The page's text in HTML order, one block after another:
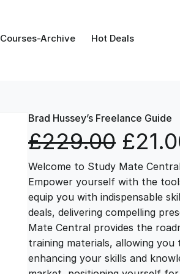
Courses-Archive Hot Deals
Brad Hussey’s Freelance Guide
£229.00 O
r
i
g
£
Welcome to Study Mate
Empower yourself with the
equip you with indispensable
deals, delivering compelling
Mate Central provides the
training materials, allowing
enhancing your skills and